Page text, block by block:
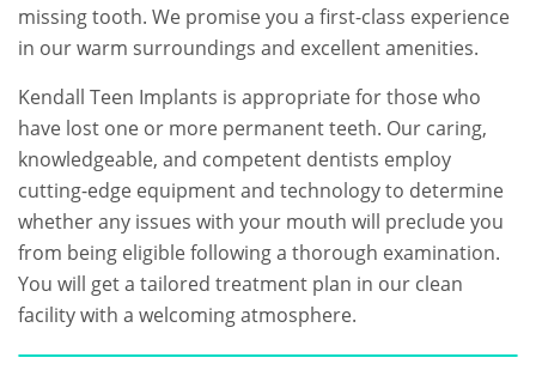
missing tooth. We promise you a first-class experience
in our warm surroundings and excellent amenities.
Kendall Teen Implants is appropriate for those who
have lost one or more permanent teeth. Our caring,
knowledgeable, and competent dentists employ
cutting-edge equipment and technology to determine
whether any issues with your mouth will preclude you
from being eligible following a thorough examination.
You will get a tailored treatment plan in our clean
facility with a welcoming atmosphere.